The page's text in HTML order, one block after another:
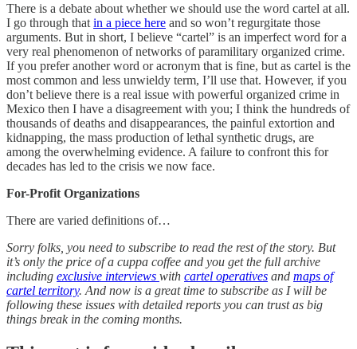
There is a debate about whether we should use the word cartel at all.
I go through that in a piece here and so won’t regurgitate those
arguments. But in short, I believe “cartel” is an imperfect word for a
very real phenomenon of networks of paramilitary organized crime.
If you prefer another word or acronym that is fine, but as cartel is the
most common and less unwieldy term, I’ll use that. However, if you
don’t believe there is a real issue with powerful organized crime in
Mexico then I have a disagreement with you; I think the hundreds of
thousands of deaths and disappearances, the painful extortion and
kidnapping, the mass production of lethal synthetic drugs, are
among the overwhelming evidence. A failure to confront this for
decades has led to the crisis we now face.
For-Profit Organizations
There are varied definitions of…
Sorry folks, you need to subscribe to read the rest of the story. But
it’s only the price of a cuppa coffee and you get the full archive
including exclusive interviews with cartel operatives and maps of
cartel territory. And now is a great time to subscribe as I will be
following these issues with detailed reports you can trust as big
things break in the coming months.